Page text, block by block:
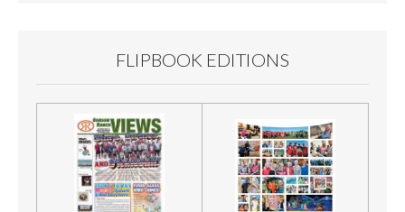
FLIPBOOK EDITIONS